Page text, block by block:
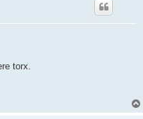
torx.